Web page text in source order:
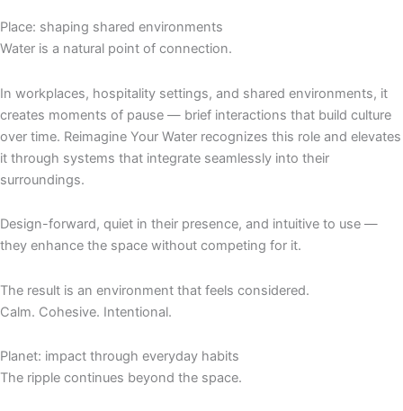
Place: shaping shared environments
Water is a natural point of connection.
In workplaces, hospitality settings, and shared environments, it
creates moments of pause — brief interactions that build culture
over time. Reimagine Your Water recognizes this role and elevates
it through systems that integrate seamlessly into their
surroundings.
Design-forward, quiet in their presence, and intuitive to use —
they enhance the space without competing for it.
The result is an environment that feels considered.
Calm. Cohesive. Intentional.
Planet: impact through everyday habits
The ripple continues beyond the space.